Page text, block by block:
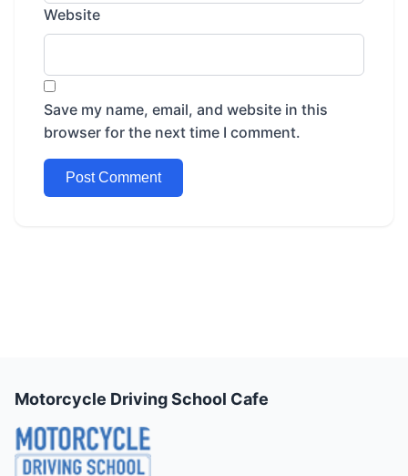
Website
Save my name, email, and website in this
browser for the next time I comment.
Motorcycle Driving School Cafe